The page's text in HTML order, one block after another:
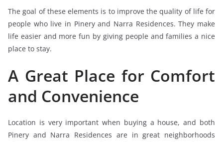
The goal of these elements is to improve the quality of life for
people who live in Pinery and Narra Residences. They make
life easier and more fun by giving people and families a nice
place to stay.
A Great Place for Comfort
and Convenience
Location is very important when buying a house, and both
Pinery and Narra Residences are in great neighborhoods